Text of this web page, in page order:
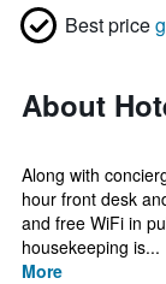
Best price
About
Along with
hour front desk
and free WiFi in
housekeeping is...
More